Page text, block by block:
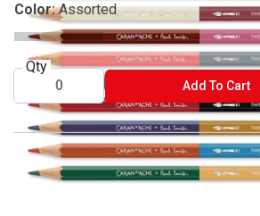
Color: Assorted
Qty
Add To Cart
® Caran d'Ache is a registered